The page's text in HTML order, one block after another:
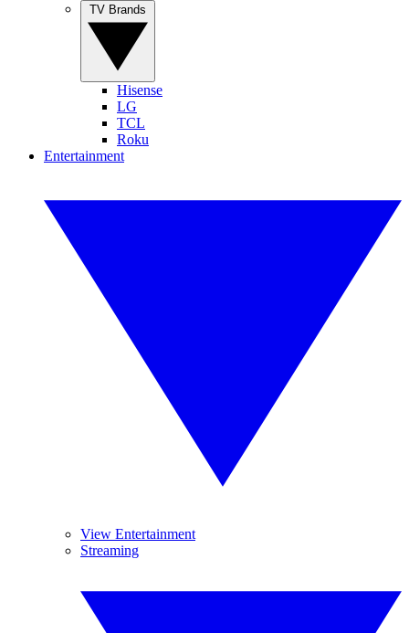
Hisense
LG
TCL
Roku
Entertainment
View Entertainment
Streaming